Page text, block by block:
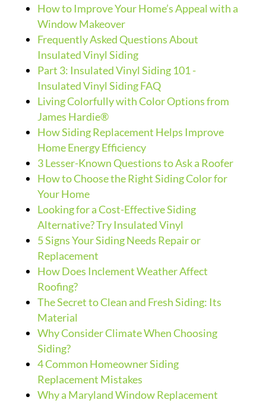
How to Improve Your Home’s Appeal with a
Window Makeover
Frequently Asked Questions About
Insulated Vinyl Siding
Part 3: Insulated Vinyl Siding 101 -
Insulated Vinyl Siding FAQ
Living Colorfully with Color Options from
James Hardie®
How Siding Replacement Helps Improve
Home Energy Efficiency
3 Lesser-Known Questions to Ask a Roofer
How to Choose the Right Siding Color for
Your Home
Looking for a Cost-Effective Siding
Alternative? Try Insulated Vinyl
5 Signs Your Siding Needs Repair or
Replacement
How Does Inclement Weather Affect
Roofing?
The Secret to Clean and Fresh Siding: Its
Material
Why Consider Climate When Choosing
Siding?
4 Common Homeowner Siding
Replacement Mistakes
Why a Maryland Window Replacement